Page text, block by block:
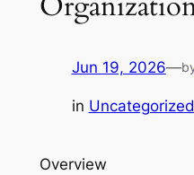
Jun 19, 2026—
in Uncategorized
Overview